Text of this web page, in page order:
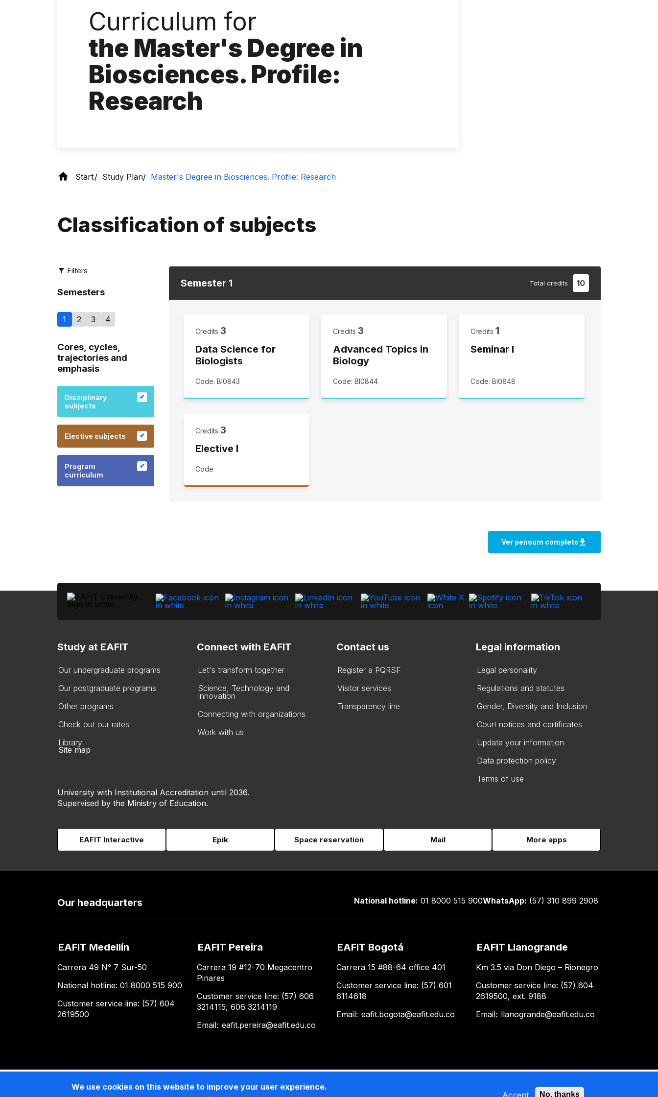
Curriculum for
the Master's Degree in
Biosciences. Profile:
Research
Start Study Plan Master's Degree in Biosciences. Profile: Research
Classification of subjects
Filters
Semesters
1 2 3 4
Cores, cycles,
trajectories and
emphasis
Disciplinary
subjects
Elective subjects
Program
curriculum
Semester 1 Total credits 10
Credits 3
Data Science for
Biologists
Code: BI0843
Credits 3
Advanced Topics in
Biology
Code: BI0844
Credits 1
Seminar I
Code: BI0848
Credits 3
Elective I
Code:
Study at EAFIT
Our undergraduate programs
Our postgraduate programs
Other programs
Check out our rates
Library
Connect with EAFIT
Let's transform together
Science, Technology and
Innovation
Connecting with organizations
Work with us
Contact us
Register a PQRSF
Visitor services
Transparency line
Legal information
Legal personality
Regulations and statutes
Gender, Diversity and Inclusion
Court notices and certificates
Update your information
Data protection policy
Terms of use
Site map
University with Institutional Accreditation until 2036.
Supervised by the Ministry of Education.
EAFIT Interactive Epik Space reservation Mail More apps
Our headquarters National hotline: 01 8000 515 900WhatsApp: (57) 310 899 2908
EAFIT Medellín
Carrera 49 N° 7 Sur-50
National hotline: 01 8000 515 900
Customer service line: (57) 604
2619500
EAFIT Pereira
Carrera 19 #12-70 Megacentro
Pinares
Customer service line: (57) 606
3214115, 606 3214119
Email: eafit.pereira@eafit.edu.co
EAFIT Bogotá
Carrera 15 #88-64 office 401
Customer service line: (57) 601
6114618
Email: eafit.bogota@eafit.edu.co
EAFIT Llanogrande
Km 3.5 via Don Diego – Rionegro
Customer service line: (57) 604
2619500, ext. 9188
Email: llanogrande@eafit.edu.co
We use cookies on this website to improve your user experience.
Accept No, thanks